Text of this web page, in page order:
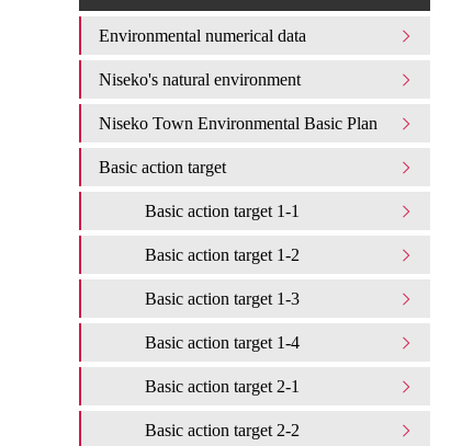
Environmental numerical data
Niseko's natural environment
Niseko Town Environmental Basic Plan
Basic action target
Basic action target 1-1
Basic action target 1-2
Basic action target 1-3
Basic action target 1-4
Basic action target 2-1
Basic action target 2-2